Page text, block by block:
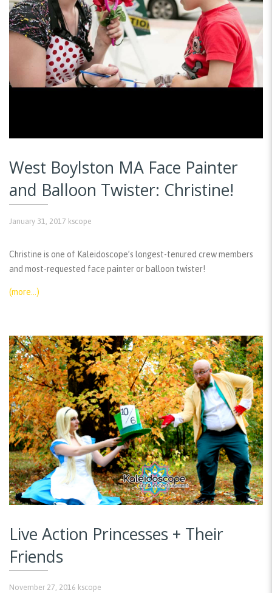
West Boylston MA Face Painter
and Balloon Twister: Christine!
January 31, 2017 kscope
Christine is one of Kaleidoscope’s longest-tenured crew members
and most-requested face painter or balloon twister!
(more…)
Live Action Princesses + Their
Friends
November 27, 2016 kscope